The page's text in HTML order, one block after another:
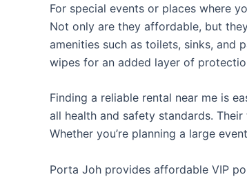
For special events or places where
Not only are they affordable, but
amenities such as toilets, sinks, and
wipes for an added layer of
Finding a reliable rental near me is
all health and safety standards.
Whether you’re planning a large
Porta Joh provides affordable VIP